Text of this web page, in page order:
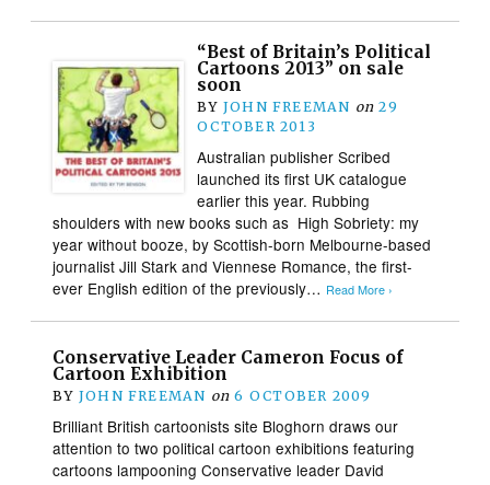
“Best of Britain’s Political
Cartoons 2013” on sale
soon
BY JOHN FREEMAN on 29
OCTOBER 2013
Australian publisher Scribed
launched its first UK catalogue
earlier this year. Rubbing
shoulders with new books such as High Sobriety: my
year without booze, by Scottish-born Melbourne-based
journalist Jill Stark and Viennese Romance, the first-
ever English edition of the previously… Read More ›
Conservative Leader Cameron Focus of
Cartoon Exhibition
BY JOHN FREEMAN on 6 OCTOBER 2009
Brilliant British cartoonists site Bloghorn draws our
attention to two political cartoon exhibitions featuring
cartoons lampooning Conservative leader David